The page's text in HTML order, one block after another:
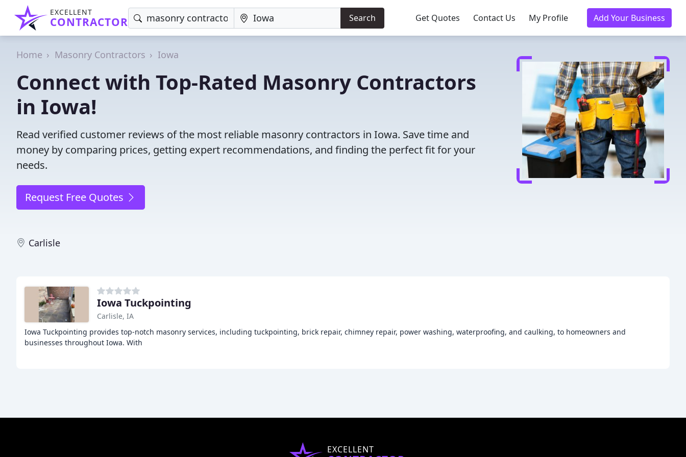
EXCELLENT
CONTRACTOR Search Get Quotes Contact Us My Profile Add Your Business
Home Masonry Contractors Iowa
Connect with Top-Rated Masonry Contractors
in Iowa!
Read verified customer reviews of the most reliable masonry contractors in Iowa. Save time and
money by comparing prices, getting expert recommendations, and finding the perfect fit for your
needs.
Request Free Quotes
Carlisle
Iowa Tuckpointing
Carlisle, IA
Iowa Tuckpointing provides top-notch masonry services, including tuckpointing, brick repair, chimney repair, power washing, waterproofing, and caulking, to homeowners and
businesses throughout Iowa. With
EXCELLENT